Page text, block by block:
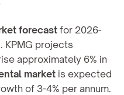
forecast for 2026-
approximately 6% in
market is expected
of 3-4% per annum.